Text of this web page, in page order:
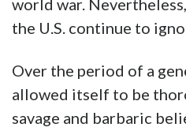
world war.
the U.S. continue to
Over the period of a
allowed itself to be
savage and barbaric